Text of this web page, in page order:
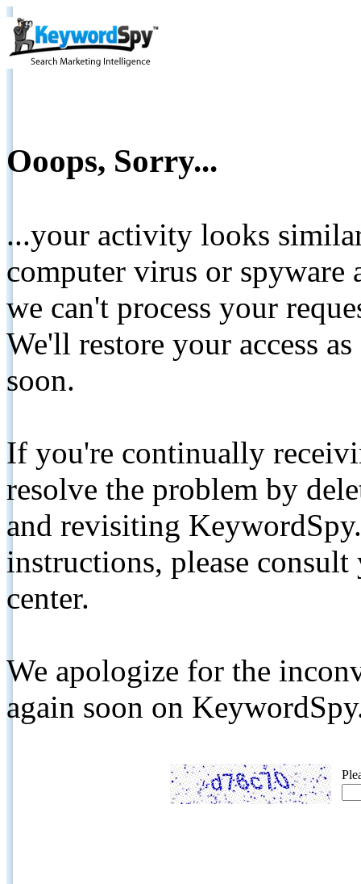
Ooops, Sorry...
...your activity looks
computer virus or spyware
we can't process your
We'll restore your access
soon.
If you're continually
resolve the problem by
and revisiting
instructions, please
center.
We apologize for the
again soon on